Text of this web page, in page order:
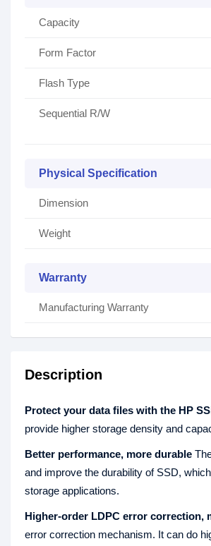
Capacity
Form Factor
Flash Type
Sequential R/W
Physical Specification
Dimension
Weight
Warranty
Manufacturing Warranty
Description
Protect your data files with the HP
provide higher storage density and
Better performance, more durable
and improve the durability of SSD,
storage applications.
Higher-order LDPC error correction,
error correction mechanism. It can do